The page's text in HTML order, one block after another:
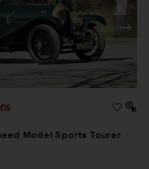
Model Sports Tourer